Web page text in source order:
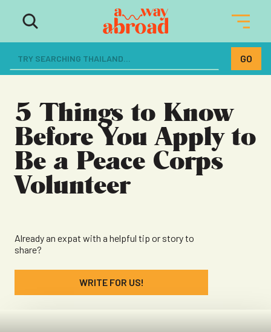
The ultimate resource for women
dreaming of a life abroad
5 Things to Know
Before You Apply to
Be a Peace Corps
Volunteer
Already an expat with a helpful tip or story to
share?
WRITE FOR US!